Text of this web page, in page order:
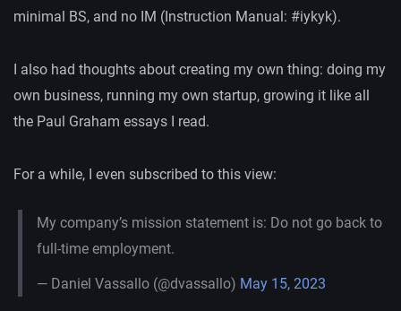
minimal BS, and no IM (Instruction Manual: #iykyk).
I also had thoughts about creating my own thing: doing my
own business, running my own startup, growing it like all
the Paul Graham essays I read.
For a while, I even subscribed to this view:
My company’s mission statement is: Do not go back to
full-time employment.
— Daniel Vassallo (@dvassallo) May 15, 2023